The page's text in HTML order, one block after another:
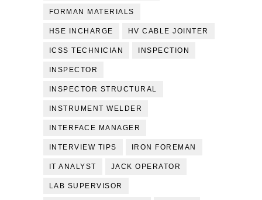
FORMAN MATERIALS
HSE INCHARGE HV CABLE JOINTER
ICSS TECHNICIAN INSPECTION
INSPECTOR
INSPECTOR STRUCTURAL
INSTRUMENT WELDER
INTERFACE MANAGER
INTERVIEW TIPS IRON FOREMAN
IT ANALYST JACK OPERATOR
LAB SUPERVISOR